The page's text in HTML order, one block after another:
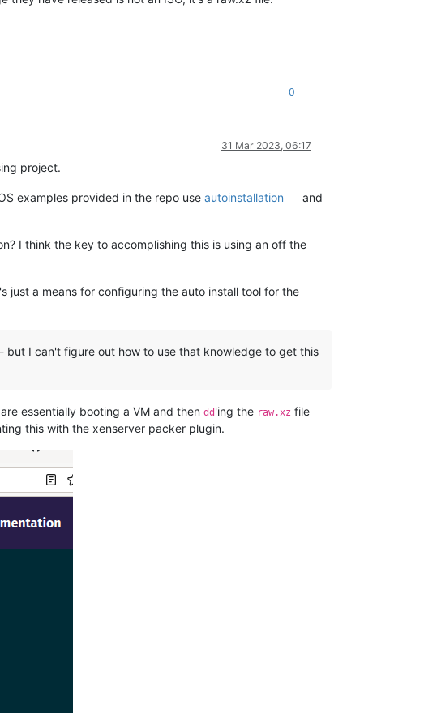
0
31 Mar 2023, 06:17
project.
examples provided in the repo use autoinstallation
and
I think the key to accomplishing this is using an off the
just a means for configuring the auto install tool for the
I can't figure out how to use that knowledge to get this
essentially booting a VM and then dd 'ing the raw.xz file
this with the xenserver packer plugin.